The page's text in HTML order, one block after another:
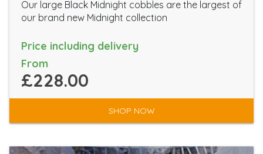
Our large Black Midnight cobbles are the largest of
our brand new Midnight collection
Price including delivery
From
£228.00
SHOP NOW